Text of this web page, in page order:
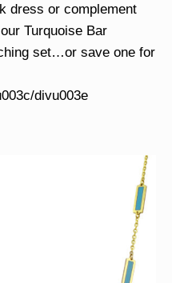
dress or complement
Turquoise Bar
set…or save one for
divu003e